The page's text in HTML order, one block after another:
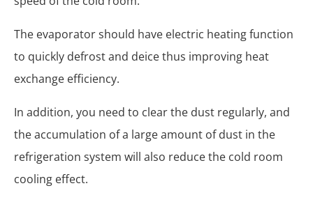
The evaporator should have electric heating function
to quickly defrost and deice thus improving heat
exchange efficiency.
In addition, you need to clear the dust regularly, and
the accumulation of a large amount of dust in the
refrigeration system will also reduce the cold room
cooling effect.